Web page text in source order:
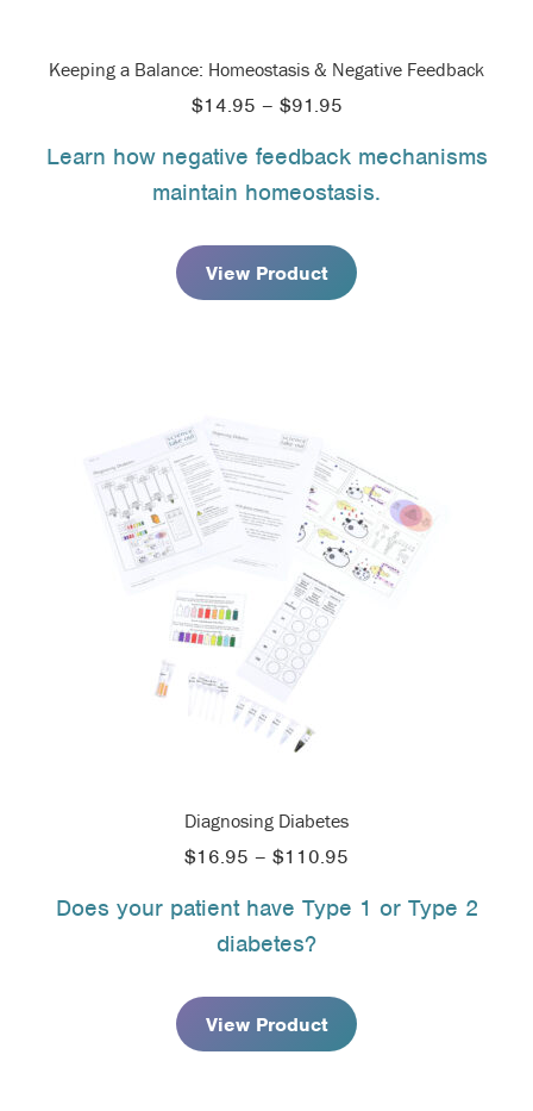
Keeping a Balance: Homeostasis & Negative Feedback
$14.95 – $91.95Price
$14.95
through
Learn how negative feedback mechanisms
maintain homeostasis.
View Product
Diagnosing Diabetes
$16.95 – $110.95
$16.95
Does your patient have Type 1 or Type 2
diabetes?
View Product